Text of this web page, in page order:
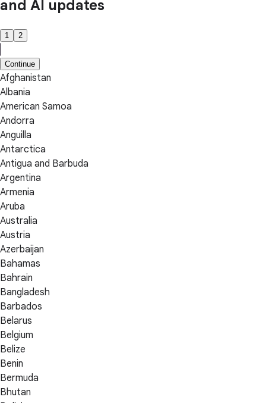
and AI updates
1 2
Continue
Afghanistan
Albania
American Samoa
Andorra
Anguilla
Antarctica
Antigua and Barbuda
Argentina
Armenia
Aruba
Australia
Austria
Azerbaijan
Bahamas
Bahrain
Bangladesh
Barbados
Belarus
Belgium
Belize
Benin
Bermuda
Bhutan